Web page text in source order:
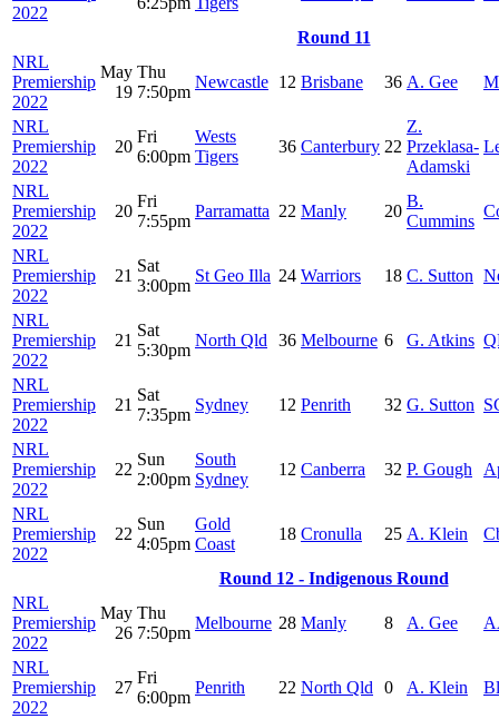
2022
Round 11
NRL
Premiership
2022
May
19
Thu
7:50pm
Newcastle 12 Brisbane 36 A. Gee
NRL
Premiership
2022
20
Fri
6:00pm
Wests
Tigers
36 Canterbury 22
Z.
Przeklasa-
Adamski
NRL
Premiership
2022
20
Fri
7:55pm
Parramatta 22 Manly 20
B.
Cummins
NRL
Premiership
2022
21
Sat
3:00pm
St Geo Illa 24 Warriors 18 C. Sutton
NRL
Premiership
2022
21
Sat
5:30pm
North Qld 36 Melbourne 6 G. Atkins
NRL
Premiership
2022
21
Sat
7:35pm
Sydney 12 Penrith 32 G. Sutton
NRL
Premiership
2022
22
Sun
2:00pm
South
Sydney
12 Canberra 32 P. Gough
NRL
Premiership
2022
22
Sun
4:05pm
Gold
Coast
18 Cronulla 25 A. Klein
Round 12 - Indigenous Round
NRL
Premiership
2022
May
26
Thu
7:50pm
Melbourne 28 Manly 8 A. Gee
NRL
Premiership
2022
27
Fri
6:00pm
Penrith 22 North Qld 0 A. Klein